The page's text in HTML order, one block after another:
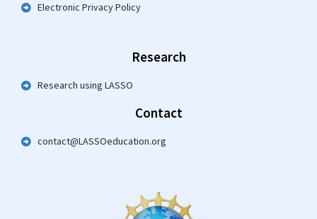
Electronic Privacy Policy
Research
Research using LASSO
Contact
contact@LASSOeducation.org